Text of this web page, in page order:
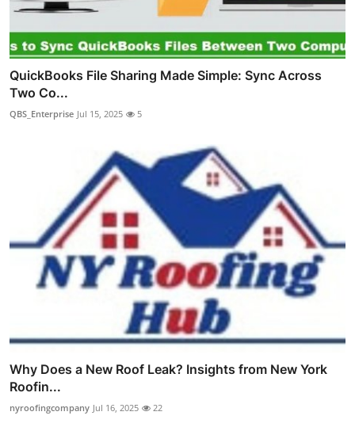
QuickBooks File Sharing Made Simple: Sync Across
Two Co...
QBS_Enterprise Jul 15, 2025 5
Why Does a New Roof Leak? Insights from New York
Roofin...
nyroofingcompany Jul 16, 2025 22